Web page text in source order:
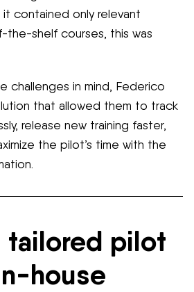
contained only relevant
the-shelf courses, this was
challenges in mind, Federico
that allowed them to track
release new training faster,
the pilot’s time with the
tailored pilot
house